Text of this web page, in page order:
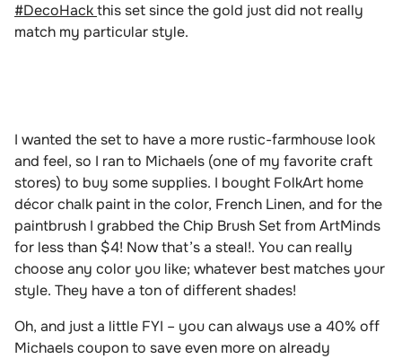
#DecoHackthis set since the gold just did not really
match my particular style.
I wanted the set to have a more rustic-farmhouse look
and feel, so I ran to Michaels (one of my favorite craft
stores) to buy some supplies. I bought FolkArt home
décor chalk paint in the color, French Linen, and for the
paintbrush I grabbed the Chip Brush Set from ArtMinds
for less than $4! Now that’s a steal!. You can really
choose any color you like; whatever best matches your
style. They have a ton of different shades!
Oh, and just a little FYI – you can always use a 40% off
Michaels coupon to save even more on already